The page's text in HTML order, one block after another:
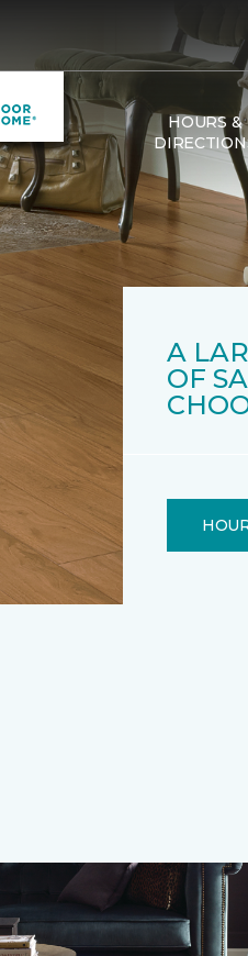
HOURS &
A
OF